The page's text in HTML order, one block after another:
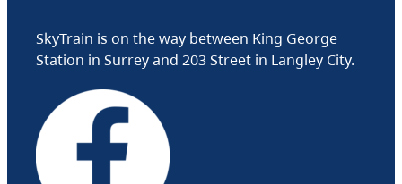
SkyTrain is on the way between King George
Station in Surrey and 203 Street in Langley City.